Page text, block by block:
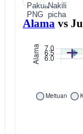
Pakua
PNG
Nakili
picha
Alama vs